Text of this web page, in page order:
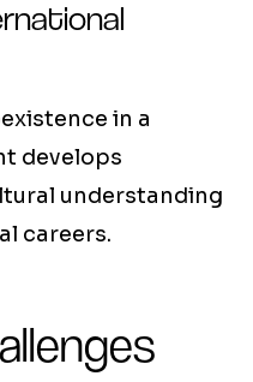
in a
develops
understanding
careers.